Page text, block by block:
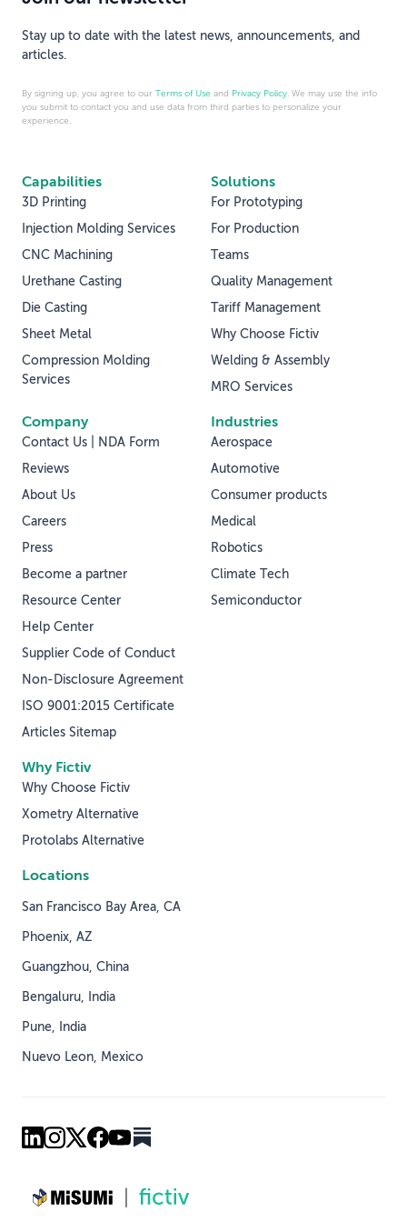
Capabilities
3D Printing
Injection Molding Services
CNC Machining
Urethane Casting
Die Casting
Sheet Metal
Compression Molding
Services
Solutions
For Prototyping
For Production
Teams
Quality Management
Tariff Management
Why Choose Fictiv
Welding & Assembly
MRO Services
Why Fictiv
Why Choose Fictiv
Xometry Alternative
Protolabs Alternative
Industries
Aerospace
Automotive
Consumer products
Medical
Robotics
Climate Tech
Semiconductor
Company
Contact Us | NDA Form
Reviews
About Us
Careers
Press
Become a partner
Resource Center
Help Center
Supplier Code of Conduct
Non-Disclosure Agreement
ISO 9001:2015 Certificate
Articles Sitemap
Locations
San Francisco Bay Area, CA
Phoenix, AZ
Guangzhou, China
Bengaluru, India
Pune, India
Nuevo Leon, Mexico
Stay up to date with the latest news, announcements, and
articles.
By signing up, you agree to our Terms of Use and Privacy Policy. We may use the info
you submit to contact you and use data from third parties to personalize your
experience.